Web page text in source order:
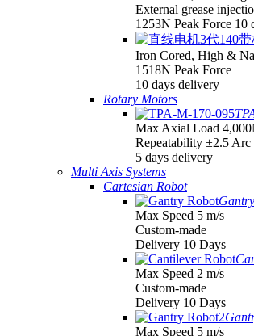
External grease
1253N Peak Force 10
Iron Cored, High &
1518N Peak Force
10 days delivery
Rotary Motors
Max Axial Load
Repeatability ±2.5 Arc
5 days delivery
Multi Axis Systems
Cartesian Robot
Max Speed 5 m/s
Custom-made
Delivery 10 Days
Max Speed 2 m/s
Custom-made
Delivery 10 Days
Max Speed 5 m/s